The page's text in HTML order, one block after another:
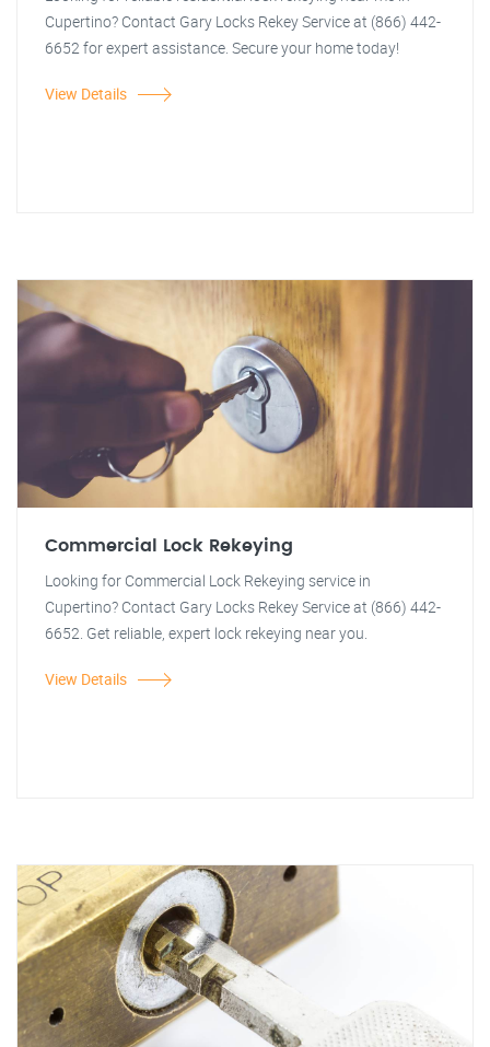
Cupertino? Contact Gary Locks Rekey Service at (866) 442-
6652 for expert assistance. Secure your home today!
View Details
Commercial Lock Rekeying
Looking for Commercial Lock Rekeying service in
Cupertino? Contact Gary Locks Rekey Service at (866) 442-
6652. Get reliable, expert lock rekeying near you.
View Details